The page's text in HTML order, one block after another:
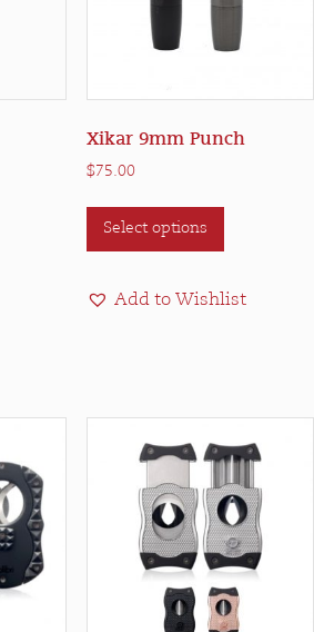
Xikar 9mm Punch
$75.00
Select options
This
chosen
on
the
product
page
Add to Wishlist